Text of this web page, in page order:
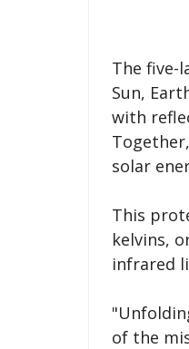
The five-
Sun,
with
solar
This
kelvins,
infrared
of the